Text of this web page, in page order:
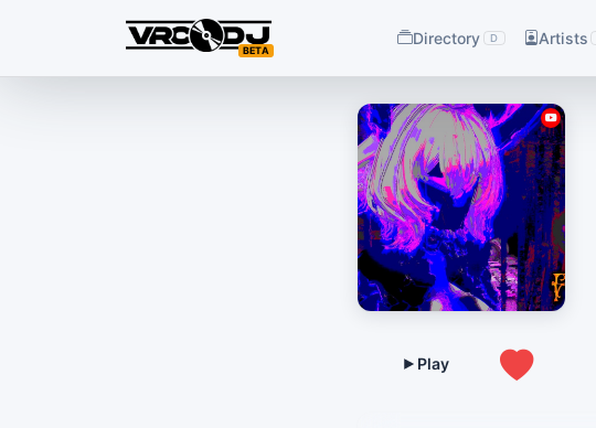
BETA
Directory D Artists